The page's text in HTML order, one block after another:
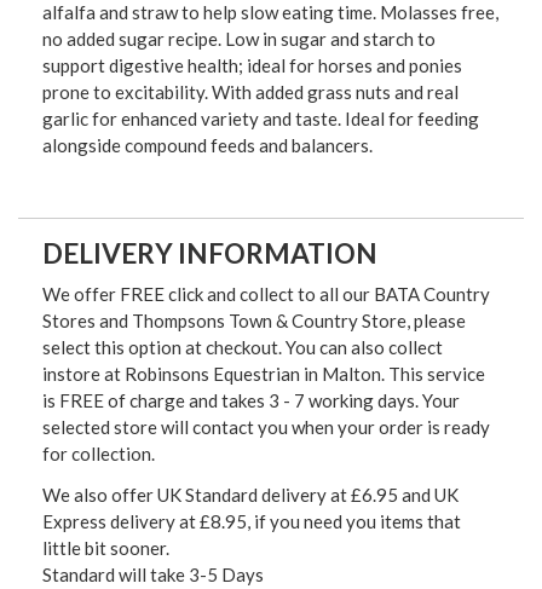
alfalfa and straw to help slow eating time. Molasses free,
no added sugar recipe. Low in sugar and starch to
support digestive health; ideal for horses and ponies
prone to excitability. With added grass nuts and real
garlic for enhanced variety and taste. Ideal for feeding
alongside compound feeds and balancers.
DELIVERY INFORMATION
We offer FREE click and collect to all our BATA Country
Stores and Thompsons Town & Country Store, please
select this option at checkout. You can also collect
instore at Robinsons Equestrian in Malton. This service
is FREE of charge and takes 3 - 7 working days. Your
selected store will contact you when your order is ready
for collection.
We also offer UK Standard delivery at £6.95 and UK
Express delivery at £8.95, if you need you items that
little bit sooner.
Standard will take 3-5 Days